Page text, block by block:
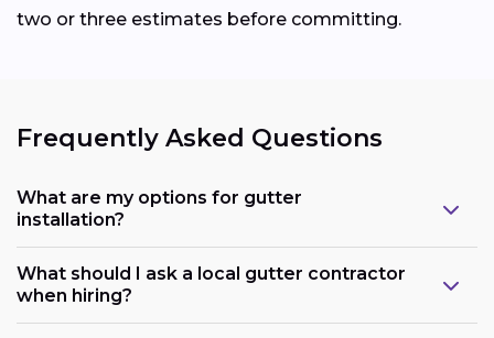
two or three estimates before committing.
Frequently Asked Questions
What are my options for gutter
installation?
What should I ask a local gutter contractor
when hiring?